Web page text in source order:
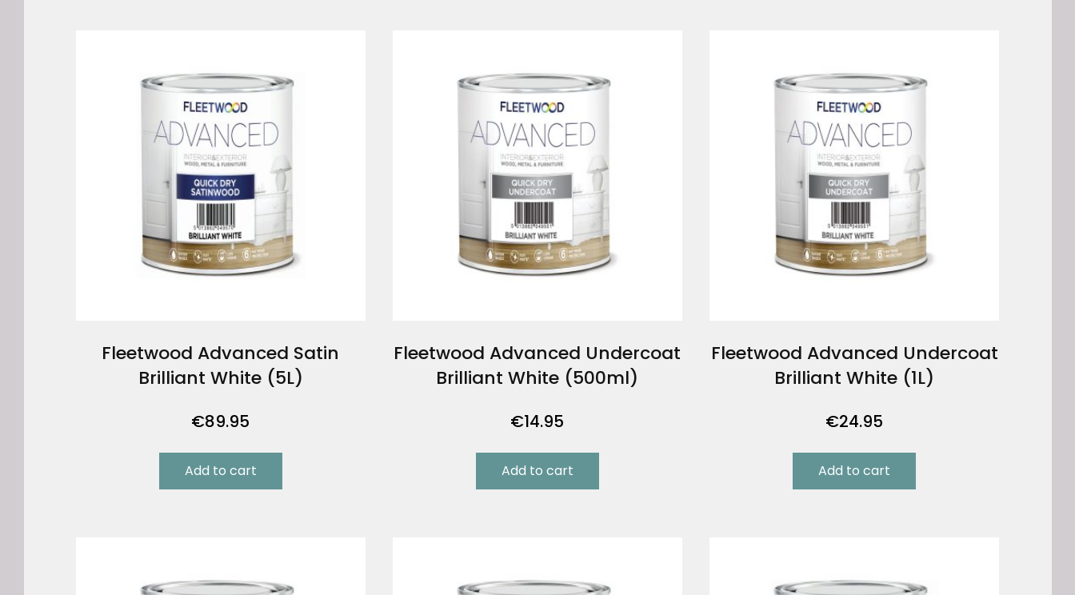
Fleetwood Advanced Satin
Brilliant White (5L)
€89.95
Add to cart
Fleetwood Advanced Undercoat
Brilliant White (500ml)
€14.95
Add to cart
Fleetwood Advanced Undercoat
Brilliant White (1L)
€24.95
Add to cart